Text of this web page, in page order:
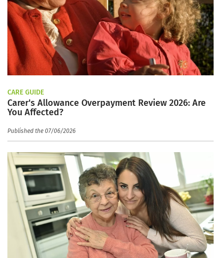
CARE GUIDE
Carer's Allowance Overpayment Review 2026: Are
You Affected?
Published the 07/06/2026